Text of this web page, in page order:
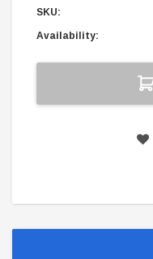
SKU:
Availability: